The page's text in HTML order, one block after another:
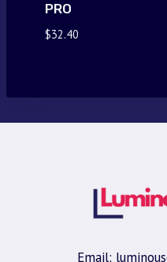
PRO
$32.40
Email: